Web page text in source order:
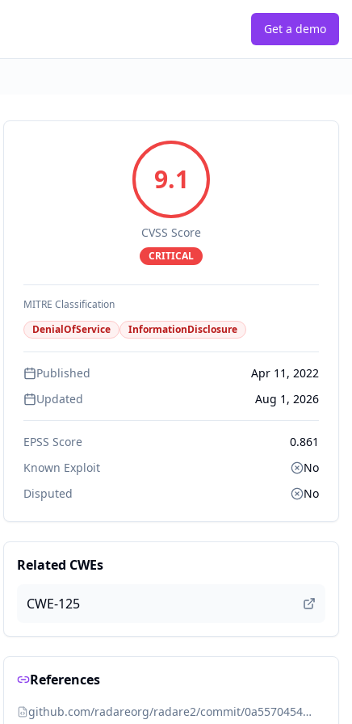
Get a demo
9.1
CVSS Score
CRITICAL
MITRE Classification
DenialOfService
InformationDisclosure
Published
Apr 11, 2022
Updated
Aug 1, 2026
EPSS Score
0.861
Known Exploit
No
Disputed
No
Related CWEs
CWE-125
References
github.com/radareorg/radare2/commit/0a557045476a2969c7079aec9eeb29d02f2809c6